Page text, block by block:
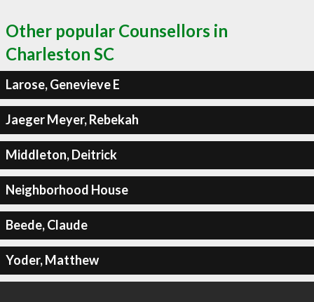
Other popular Counsellors in
Charleston SC
Larose, Genevieve E
Jaeger Meyer, Rebekah
Middleton, Deitrick
Neighborhood House
Beede, Claude
Yoder, Matthew